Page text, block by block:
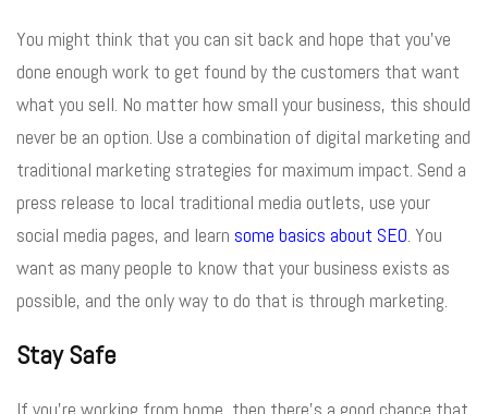
You might think that you can sit back and hope that you’ve
done enough work to get found by the customers that want
what you sell. No matter how small your business, this should
never be an option. Use a combination of digital marketing and
traditional marketing strategies for maximum impact. Send a
press release to local traditional media outlets, use your
social media pages, and learn some basics about SEO. You
want as many people to know that your business exists as
possible, and the only way to do that is through marketing.
Stay Safe